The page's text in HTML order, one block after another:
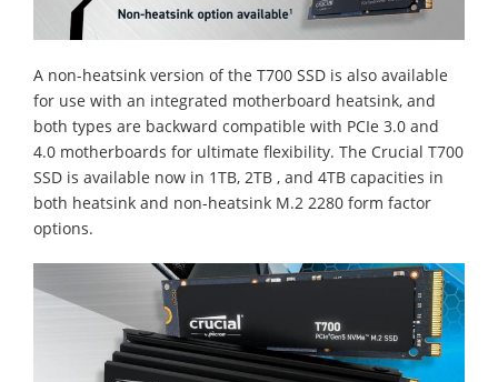
A non-heatsink version of the T700 SSD is also available
for use with an integrated motherboard heatsink, and
both types are backward compatible with PCIe 3.0 and
4.0 motherboards for ultimate flexibility. The Crucial T700
SSD is available now in 1TB, 2TB , and 4TB capacities in
both heatsink and non-heatsink M.2 2280 form factor
options.